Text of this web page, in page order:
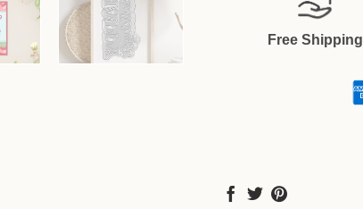
Free Shipping